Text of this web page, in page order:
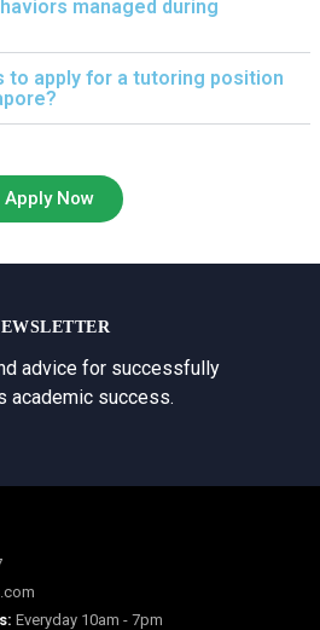
managed during
to apply for a tutoring position
Apply Now
advice for successfully
academic success.
Everyday 10am - 7pm